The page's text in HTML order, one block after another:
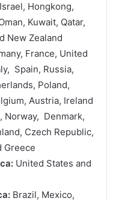
Hongkong,
Kuwait, Qatar,
New Zealand
France, United
Spain, Russia,
Poland,
Austria, Ireland
Norway, Denmark,
Czech Republic,
Greece
United States and
Brazil, Mexico,